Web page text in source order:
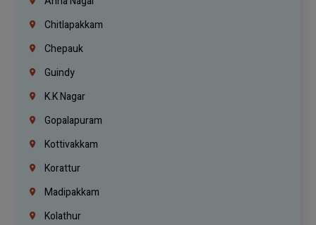
Chitlapakkam
Chepauk
Guindy
K.K Nagar
Gopalapuram
Kottivakkam
Korattur
Madipakkam
Kolathur